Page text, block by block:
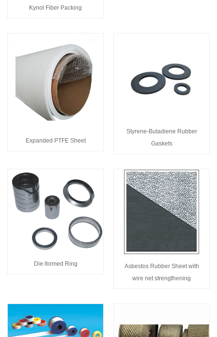
Kynol Fiber Packing
Expanded PTFE Sheet
Styrene-Butadiene Rubber
Gaskets
Die-formed Ring
Asbestos Rubber Sheet with
wire net strengthening